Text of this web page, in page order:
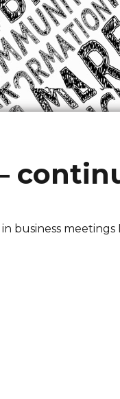
business meetings